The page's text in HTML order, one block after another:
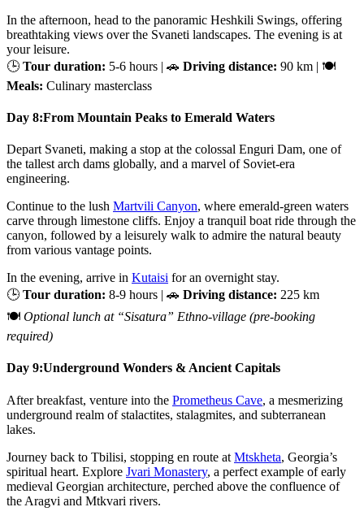
In the afternoon, head to the panoramic Heshkili Swings, offering
breathtaking views over the Svaneti landscapes. The evening is at
your leisure.
🕒 Tour duration: 5-6 hours | 🚗 Driving distance: 90 km | 🍽
Meals: Culinary masterclass
Day 8:From Mountain Peaks to Emerald Waters
Depart Svaneti, making a stop at the colossal Enguri Dam, one of
the tallest arch dams globally, and a marvel of Soviet-era
engineering.
Continue to the lush Martvili Canyon, where emerald-green waters
carve through limestone cliffs. Enjoy a tranquil boat ride through the
canyon, followed by a leisurely walk to admire the natural beauty
from various vantage points.
In the evening, arrive in Kutaisi for an overnight stay.
🕒 Tour duration: 8-9 hours | 🚗 Driving distance: 225 km
🍽 Optional lunch at “Sisatura” Ethno-village (pre-booking
required)
Day 9:Underground Wonders & Ancient Capitals
After breakfast, venture into the Prometheus Cave, a mesmerizing
underground realm of stalactites, stalagmites, and subterranean
lakes.
Journey back to Tbilisi, stopping en route at Mtskheta, Georgia’s
spiritual heart. Explore Jvari Monastery, a perfect example of early
medieval Georgian architecture, perched above the confluence of
the Aragvi and Mtkvari rivers.